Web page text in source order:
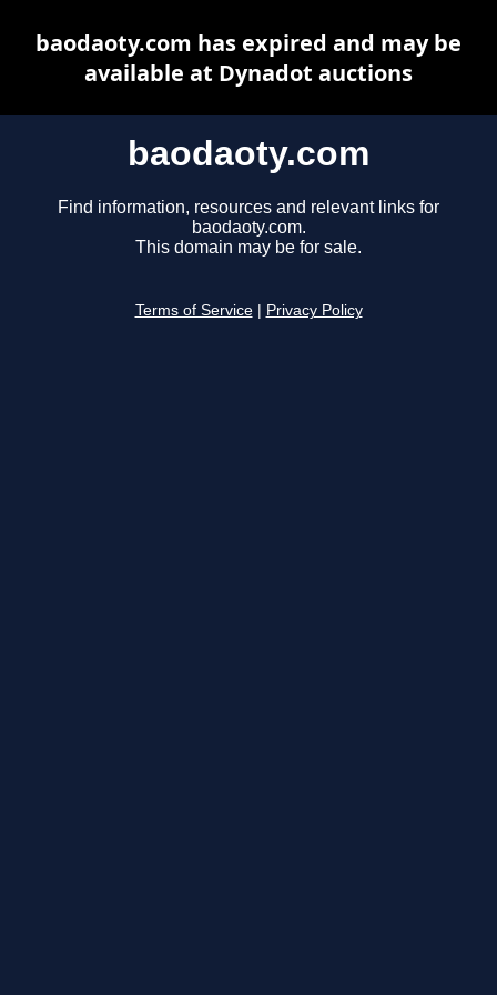
baodaoty.com
Find information, resources and relevant links for
baodaoty.com.
This domain may be for sale.
Terms of Service Privacy Policy
baodaoty.com has expired and may be
available at Dynadot auctions